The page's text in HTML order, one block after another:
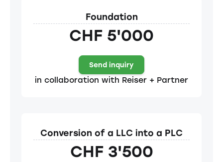
Foundation
CHF 5'000
Send inquiry
in collaboration with Reiser + Partner
Conversion of a LLC into a PLC
CHF 3'500